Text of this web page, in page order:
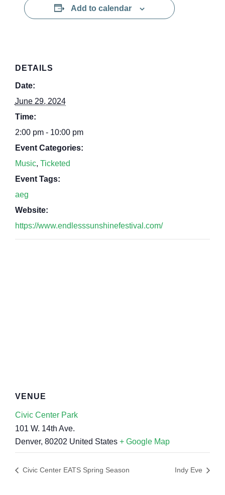
Add to calendar
DETAILS
Date:
June 29, 2024
Time:
2:00 pm - 10:00 pm
Event Categories:
Music, Ticketed
Event Tags:
aeg
Website:
https://www.endlesssunshinefestival.com/
VENUE
Civic Center Park
101 W. 14th Ave.
Denver, 80202 United States + Google Map
Civic Center EATS Spring Season Indy Eve